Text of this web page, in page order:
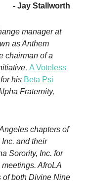
- Jay Stallworth
manager at
as Anthem
chairman of a
A Voteless
his Beta Psi
Fraternity,
chapters of
and their
Sorority, Inc. for
AfroLA
of both Divine Nine